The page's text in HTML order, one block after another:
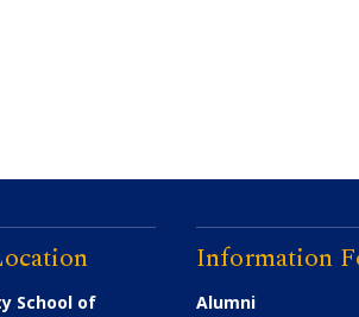
School of
Information
Alumni